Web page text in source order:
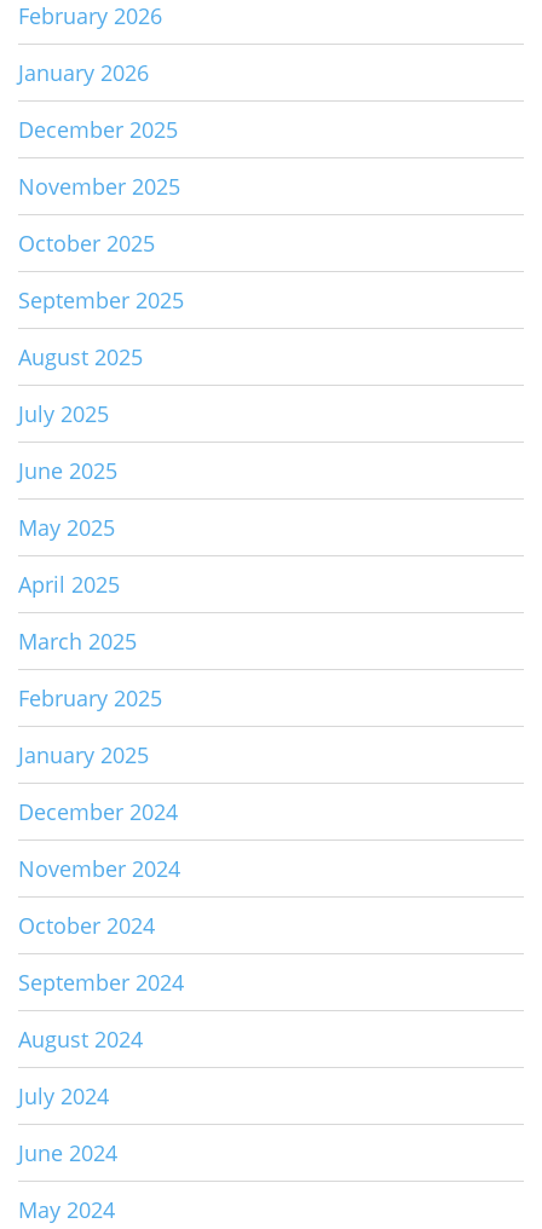
February 2026
January 2026
December 2025
November 2025
October 2025
September 2025
August 2025
July 2025
June 2025
May 2025
April 2025
March 2025
February 2025
January 2025
December 2024
November 2024
October 2024
September 2024
August 2024
July 2024
June 2024
May 2024